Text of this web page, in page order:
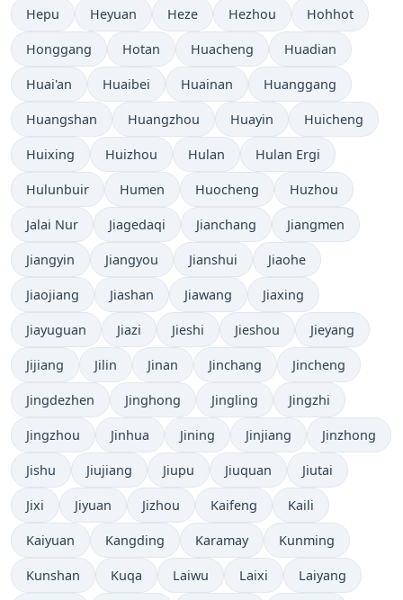
Hepu Heyuan Heze Hezhou Hohhot
Honggang Hotan Huacheng Huadian
Huai'an Huaibei Huainan Huanggang
Huangshan Huangzhou Huayin Huicheng
Huixing Huizhou Hulan Hulan Ergi
Hulunbuir Humen Huocheng Huzhou
Jalai Nur Jiagedaqi Jianchang Jiangmen
Jiangyin Jiangyou Jianshui Jiaohe
Jiaojiang Jiashan Jiawang Jiaxing
Jiayuguan Jiazi Jieshi Jieshou Jieyang
Jijiang Jilin Jinan Jinchang Jincheng
Jingdezhen Jinghong Jingling Jingzhi
Jingzhou Jinhua Jining Jinjiang Jinzhong
Jishu Jiujiang Jiupu Jiuquan Jiutai
Jixi Jiyuan Jizhou Kaifeng Kaili
Kaiyuan Kangding Karamay Kunming
Kunshan Kuqa Laiwu Laixi Laiyang